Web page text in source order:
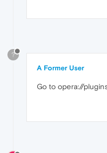
?
A Former User
Go to opera://